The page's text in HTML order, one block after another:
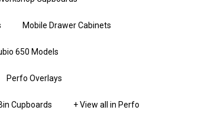
Mobile Drawer Cabinets
650 Models
Perfo Overlays
Cupboards + View all in Perfo